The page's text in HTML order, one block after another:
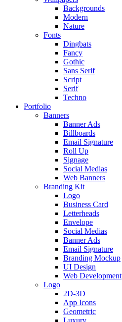
Backgrounds
Modern
Nature
Fonts
Dingbats
Fancy
Gothic
Sans Serif
Script
Serif
Techno
Portfolio
Banners
Banner Ads
Billboards
Email Signature
Roll Up
Signage
Social Medias
Web Banners
Branding Kit
Logo
Business Card
Letterheads
Envelope
Social Medias
Banner Ads
Email Signature
Branding Mockup
UI Design
Web Development
Logo
2D-3D
App Icons
Geometric
Luxury